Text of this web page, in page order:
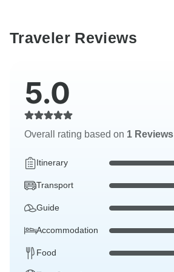
Traveler Reviews
5.0
Overall rating based on 1 Reviews
Itinerary
Transport
Guide
Accommodation
Food